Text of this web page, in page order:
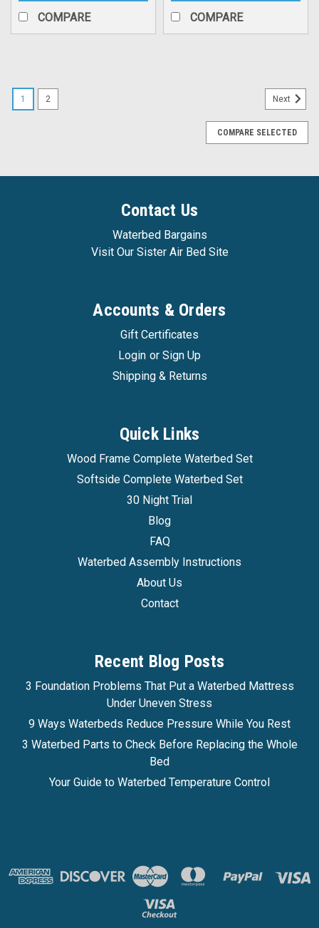
COMPARE COMPARE
Evolutions 8 Inch Mattress Softside Luxury
Support Waterbed
Evolutions 8 Inch Mattress Softside Luxury
Support Waterbed Get the comfort and proper
support you deserve with the Luxury Support
Evolutions mattress by InnoMax! Featuring the
latest in sleep technology with a beautiful,
stretch knit plush top that is...
Pay over time withAffirm. See if you qualify at
checkout.
CHOOSE OPTIONS
COMPARE
1 2 Next
COMPARE SELECTED
Contact Us
Waterbed Bargains
Visit Our Sister Air Bed Site
Accounts & Orders
Gift Certificates
Login or Sign Up
Shipping & Returns
Quick Links
Wood Frame Complete Waterbed Set
Softside Complete Waterbed Set
30 Night Trial
Blog
FAQ
Waterbed Assembly Instructions
About Us
Contact
Recent Blog Posts
3 Foundation Problems That Put a Waterbed Mattress
Under Uneven Stress
9 Ways Waterbeds Reduce Pressure While You Rest
3 Waterbed Parts to Check Before Replacing the Whole
Bed
Your Guide to Waterbed Temperature Control